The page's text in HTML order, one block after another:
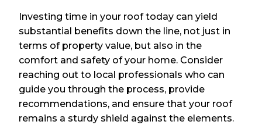
Investing time in your roof today can yield
substantial benefits down the line, not just in
terms of property value, but also in the
comfort and safety of your home. Consider
reaching out to local professionals who can
guide you through the process, provide
recommendations, and ensure that your roof
remains a sturdy shield against the elements.